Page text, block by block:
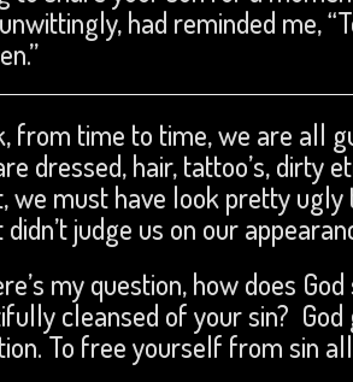
had reminded me,
from time to time, we are all
dressed, hair, tattoo’s, dirty
we must have look pretty
didn’t judge us on our
my question, how does
cleansed of your sin?
To free yourself from sin